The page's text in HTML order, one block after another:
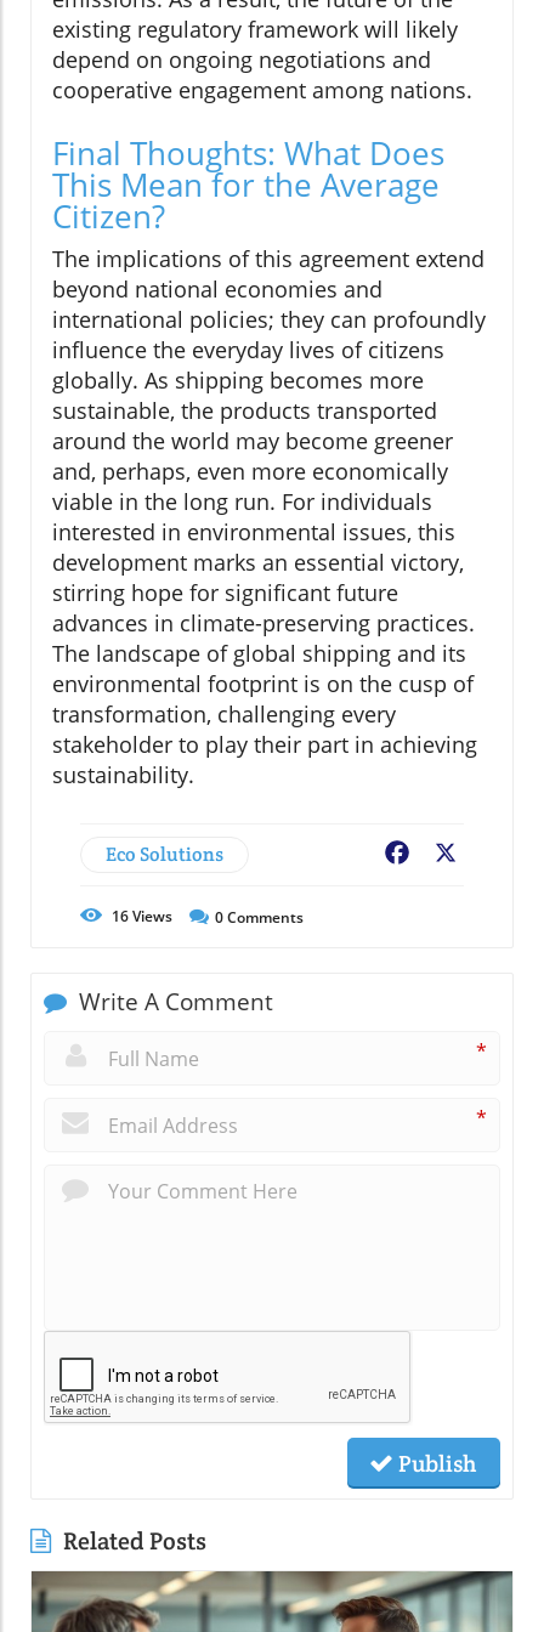
existing regulatory framework will likely
depend on ongoing negotiations and
cooperative engagement among nations.
Final Thoughts: What Does
This Mean for the Average
Citizen?
The implications of this agreement extend
beyond national economies and
international policies; they can profoundly
influence the everyday lives of citizens
globally. As shipping becomes more
sustainable, the products transported
around the world may become greener
and, perhaps, even more economically
viable in the long run. For individuals
interested in environmental issues, this
development marks an essential victory,
stirring hope for significant future
advances in climate-preserving practices.
The landscape of global shipping and its
environmental footprint is on the cusp of
transformation, challenging every
stakeholder to play their part in achieving
sustainability.
Eco Solutions Facebook
16Views 0Comments
Write A Comment
*
*
Publish
Related Posts